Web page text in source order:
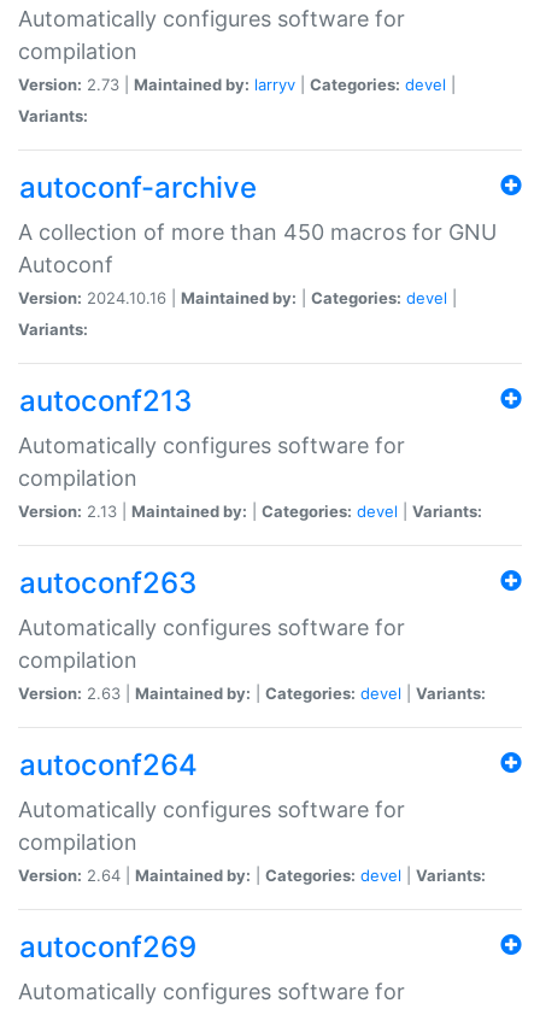
Automatically configures software for
compilation
Version: 2.73 | Maintained by: larryv Categories: devel
Variants:
autoconf-archive
A collection of more than 450 macros for GNU
Autoconf
Version: 2024.10.16 | Maintained by: Categories: devel
Variants:
autoconf213
Automatically configures software for
compilation
Version: 2.13 | Maintained by: Categories: devel Variants:
autoconf263
Automatically configures software for
compilation
Version: 2.63 | Maintained by: Categories: devel Variants:
autoconf264
Automatically configures software for
compilation
Version: 2.64 | Maintained by: Categories: devel Variants:
autoconf269
Automatically configures software for